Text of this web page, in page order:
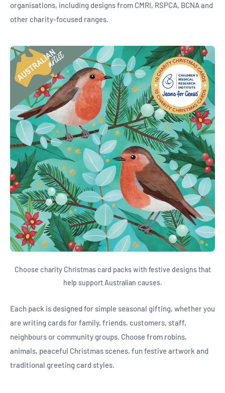
organisations, including designs from CMRI, RSPCA, BCNA and
other charity-focused ranges.
Choose charity Christmas card packs with festive designs that
help support Australian causes.
Each pack is designed for simple seasonal gifting, whether you
are writing cards for family, friends, customers, staff,
neighbours or community groups. Choose from robins,
animals, peaceful Christmas scenes, fun festive artwork and
traditional greeting card styles.